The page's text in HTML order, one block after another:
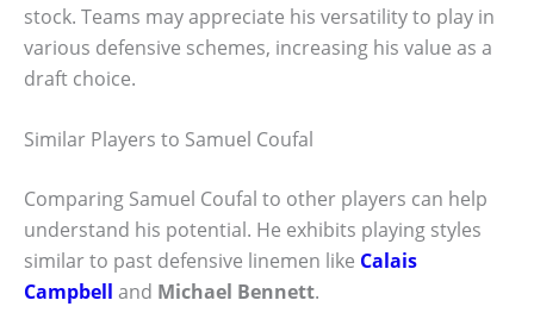
stock. Teams may appreciate his versatility to play in
various defensive schemes, increasing his value as a
draft choice.
Similar Players to Samuel Coufal
Comparing Samuel Coufal to other players can help
understand his potential. He exhibits playing styles
similar to past defensive linemen like Calais
Campbell and Michael Bennett.